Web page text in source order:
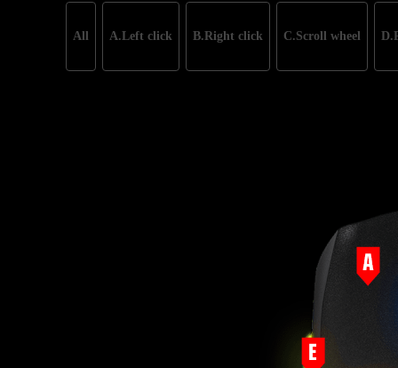
All A.Left click B.Right click C.Scroll wheel